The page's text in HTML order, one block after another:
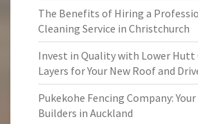
The Benefits of Hiring a
Cleaning Service in Christchurch
Invest in Quality with Lower Hutt
Layers for Your New Roof and
Pukekohe Fencing Company:
Builders in Auckland